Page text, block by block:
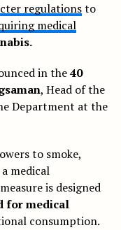
regulationsto
medical
in the40
, Head of the
Department at the
to smoke,
medical
is designed
for medical
consumption.